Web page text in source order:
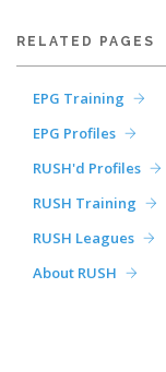
RELATED PAGES
EPG Training
EPG Profiles
RUSH'd Profiles
RUSH Training
RUSH Leagues
About RUSH